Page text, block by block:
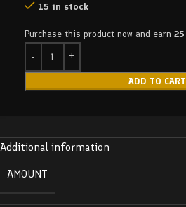
15 in stock
Purchase this product now and earn 25
ADD TO CART
Additional information
AMOUNT